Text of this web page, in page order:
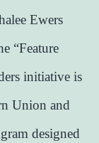
Ewers
“Feature
initiative is
Union and
designed